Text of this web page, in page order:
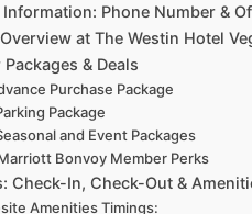
Phone Number &
at The Westin Hotel
& Deals
Purchase Package
Package
and Event Packages
Bonvoy Member Perks
Check-In, Check-Out &
Amenities Timings: